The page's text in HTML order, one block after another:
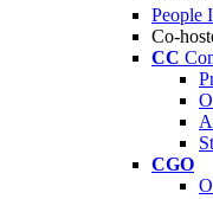
People
Co-
CC
CGO